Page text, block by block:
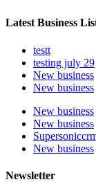
Latest Business
testt
testing july 29
New business
New business
New business
New business
New business
Newsletter